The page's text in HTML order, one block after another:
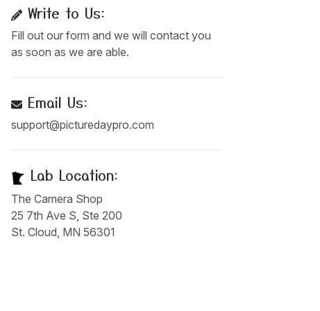
Write to Us:
Fill out our form and we will contact you
as soon as we are able.
Email Us:
support@picturedaypro.com
Lab Location:
The Camera Shop
25 7th Ave S, Ste 200
St. Cloud, MN 56301